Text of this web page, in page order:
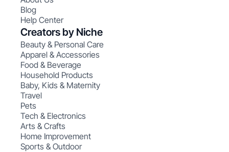
Blog
Help Center
Creators by Niche
Beauty & Personal Care
Apparel & Accessories
Food & Beverage
Household Products
Baby, Kids & Maternity
Travel
Pets
Tech & Electronics
Arts & Crafts
Home Improvement
Sports & Outdoor